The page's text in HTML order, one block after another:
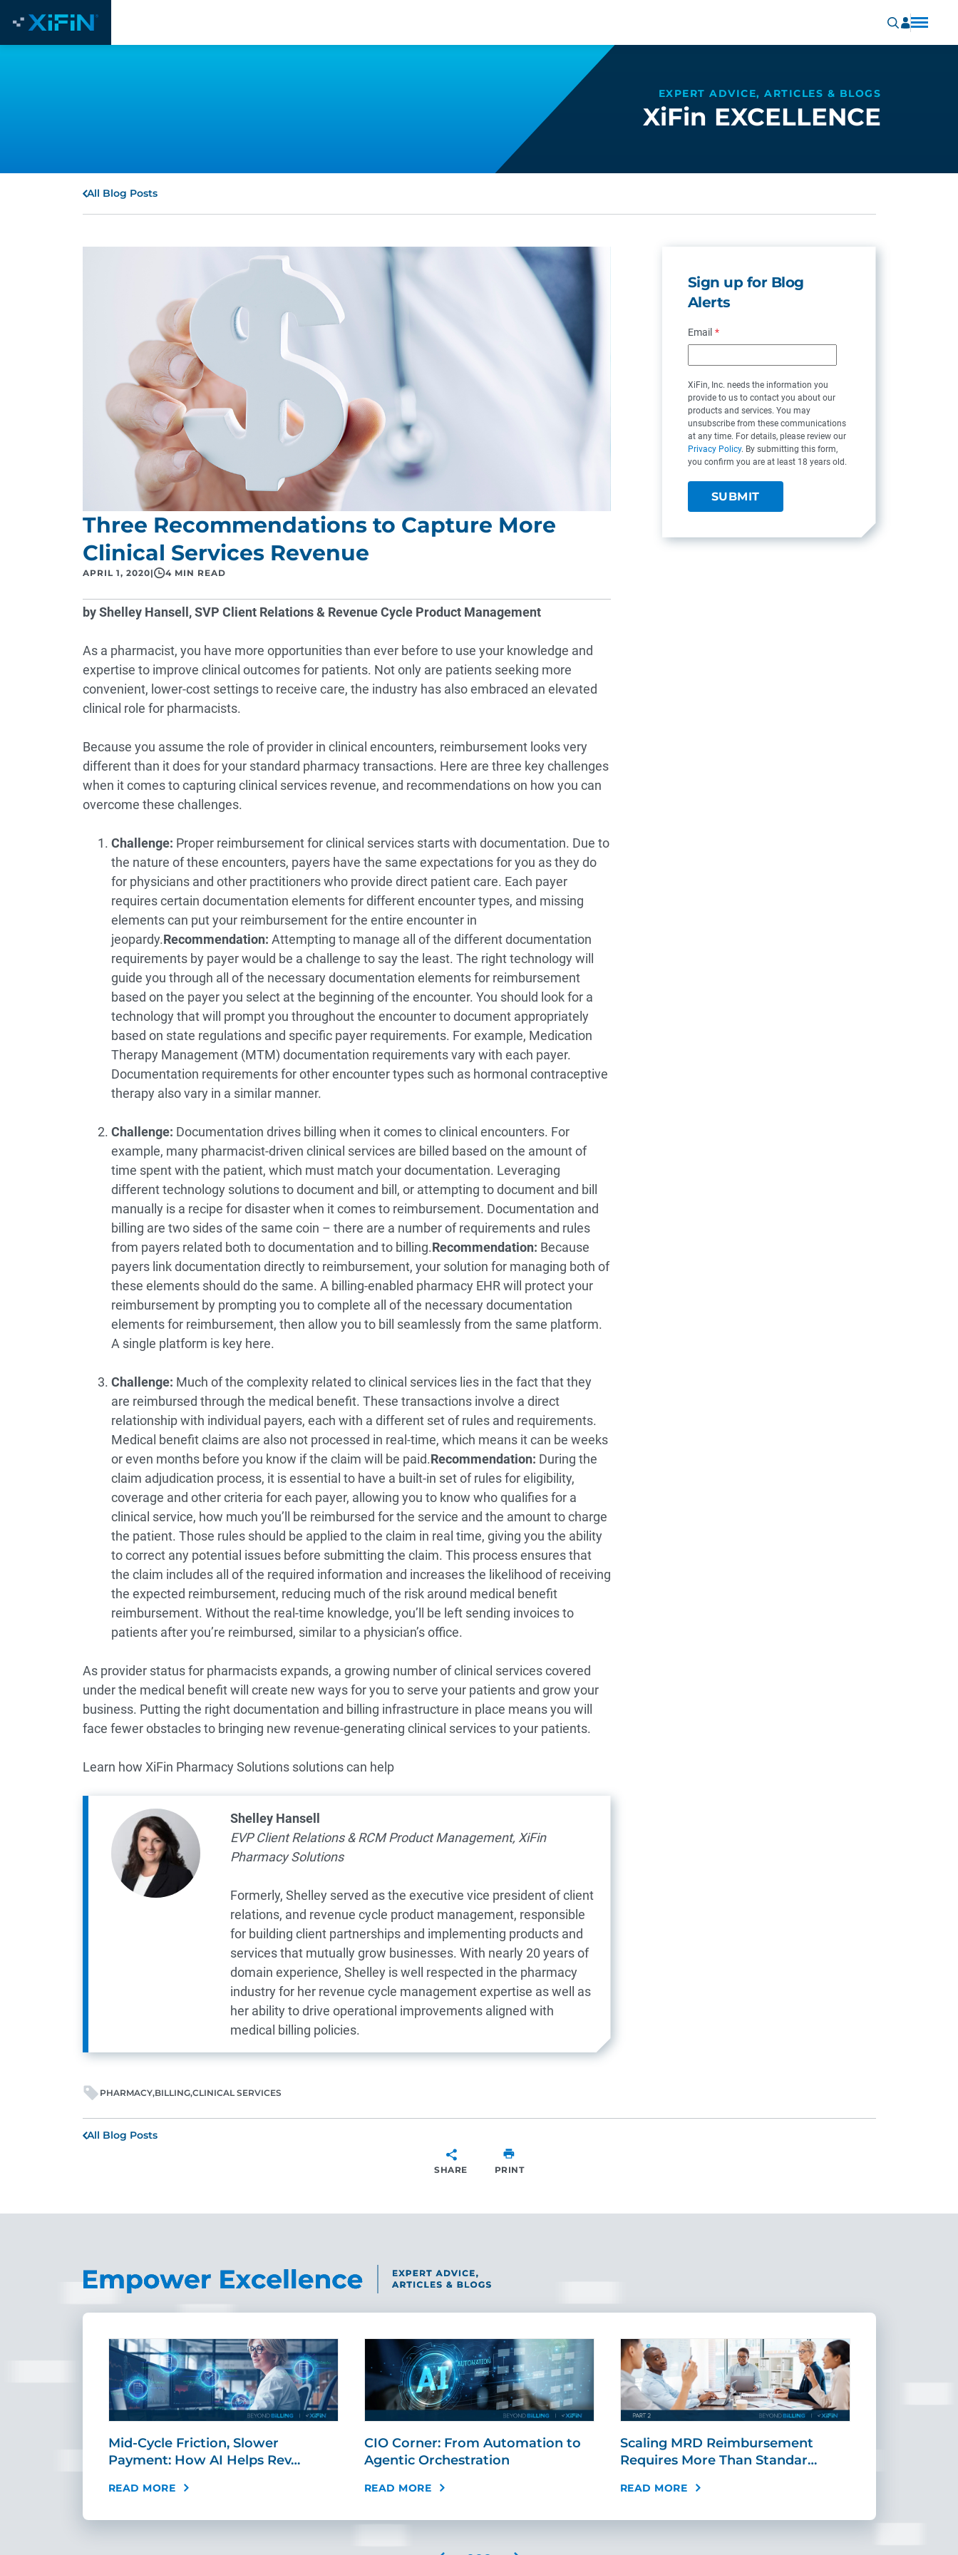
EXPERT ADVICE, ARTICLES & BLOGS
XiFin EXCELLENCE
All Blog Posts
Three Recommendations to Capture More
Clinical Services Revenue
APRIL 1, 2020| 4 MIN READ
by Shelley Hansell, SVP Client Relations & Revenue Cycle Product Management
As a pharmacist, you have more opportunities than ever before to use your knowledge and
expertise to improve clinical outcomes for patients. Not only are patients seeking more
convenient, lower-cost settings to receive care, the industry has also embraced an elevated
clinical role for pharmacists.
Because you assume the role of provider in clinical encounters, reimbursement looks very
different than it does for your standard pharmacy transactions. Here are three key challenges
when it comes to capturing clinical services revenue, and recommendations on how you can
overcome these challenges.
Challenge: Proper reimbursement for clinical services starts with documentation. Due to
the nature of these encounters, payers have the same expectations for you as they do
for physicians and other practitioners who provide direct patient care. Each payer
requires certain documentation elements for different encounter types, and missing
elements can put your reimbursement for the entire encounter in
jeopardy.Recommendation: Attempting to manage all of the different documentation
requirements by payer would be a challenge to say the least. The right technology will
guide you through all of the necessary documentation elements for reimbursement
based on the payer you select at the beginning of the encounter. You should look for a
technology that will prompt you throughout the encounter to document appropriately
based on state regulations and specific payer requirements. For example, Medication
Therapy Management (MTM) documentation requirements vary with each payer.
Documentation requirements for other encounter types such as hormonal contraceptive
therapy also vary in a similar manner.
Challenge: Documentation drives billing when it comes to clinical encounters. For
example, many pharmacist-driven clinical services are billed based on the amount of
time spent with the patient, which must match your documentation. Leveraging
different technology solutions to document and bill, or attempting to document and bill
manually is a recipe for disaster when it comes to reimbursement. Documentation and
billing are two sides of the same coin – there are a number of requirements and rules
from payers related both to documentation and to billing.Recommendation: Because
payers link documentation directly to reimbursement, your solution for managing both of
these elements should do the same. A billing-enabled pharmacy EHR will protect your
reimbursement by prompting you to complete all of the necessary documentation
elements for reimbursement, then allow you to bill seamlessly from the same platform.
A single platform is key here.
Challenge: Much of the complexity related to clinical services lies in the fact that they
are reimbursed through the medical benefit. These transactions involve a direct
relationship with individual payers, each with a different set of rules and requirements.
Medical benefit claims are also not processed in real-time, which means it can be weeks
or even months before you know if the claim will be paid.Recommendation: During the
claim adjudication process, it is essential to have a built-in set of rules for eligibility,
coverage and other criteria for each payer, allowing you to know who qualifies for a
clinical service, how much you’ll be reimbursed for the service and the amount to charge
the patient. Those rules should be applied to the claim in real time, giving you the ability
to correct any potential issues before submitting the claim. This process ensures that
the claim includes all of the required information and increases the likelihood of receiving
the expected reimbursement, reducing much of the risk around medical benefit
reimbursement. Without the real-time knowledge, you’ll be left sending invoices to
patients after you’re reimbursed, similar to a physician’s office.
As provider status for pharmacists expands, a growing number of clinical services covered
under the medical benefit will create new ways for you to serve your patients and grow your
business. Putting the right documentation and billing infrastructure in place means you will
face fewer obstacles to bringing new revenue-generating clinical services to your patients.
Learn how XiFin Pharmacy Solutions solutions can help
Shelley Hansell
EVP Client Relations & RCM Product Management, XiFin
Pharmacy Solutions
Formerly, Shelley served as the executive vice president of client
relations, and revenue cycle product management, responsible
for building client partnerships and implementing products and
services that mutually grow businesses. With nearly 20 years of
domain experience, Shelley is well respected in the pharmacy
industry for her revenue cycle management expertise as well as
her ability to drive operational improvements aligned with
medical billing policies.
PHARMACY BILLING CLINICAL SERVICES
Sign up for Blog
Alerts
Email *
XiFin, Inc. needs the information you
provide to us to contact you about our
products and services. You may
unsubscribe from these communications
at any time. For details, please review our
Privacy Policy. By submitting this form,
you confirm you are at least 18 years old.
All Blog Posts
SHARE PRINT
Mid-Cycle Friction, Slower
Payment: How AI Helps Rev…
READ MORE
CIO Corner: From Automation to
Agentic Orchestration
READ MORE
Scaling MRD Reimbursement
Requires More Than Standar…
READ MORE